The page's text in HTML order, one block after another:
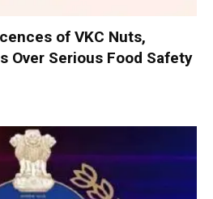
of VKC Nuts,
Over Serious Food Safety